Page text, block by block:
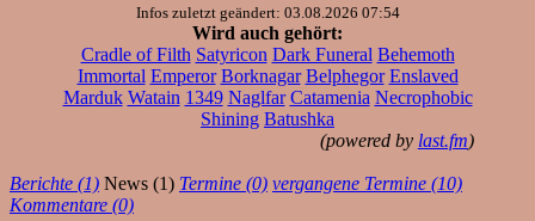
Infos zuletzt geändert: 03.08.2026 07:54
Wird auch gehört:
Cradle of Filth Satyricon Dark Funeral Behemoth
Immortal Emperor Borknagar Belphegor Enslaved
Marduk Watain 1349 Naglfar Catamenia Necrophobic
Shining Batushka
(powered by last.fm)
Berichte (1) News (1) Termine (0) vergangene Termine (10)
Kommentare (0)